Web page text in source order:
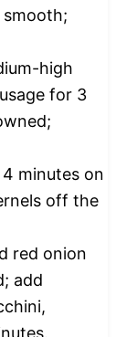
high
for 3
minutes on
off the
red onion
add